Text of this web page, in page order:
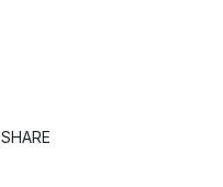
SHARE